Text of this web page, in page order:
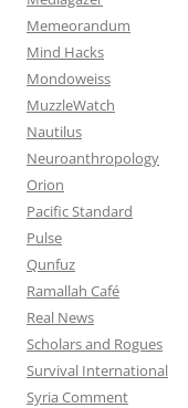
Memeorandum
Mind Hacks
Mondoweiss
MuzzleWatch
Nautilus
Neuroanthropology
Orion
Pacific Standard
Pulse
Qunfuz
Ramallah Café
Real News
Scholars and Rogues
Survival International
Syria Comment